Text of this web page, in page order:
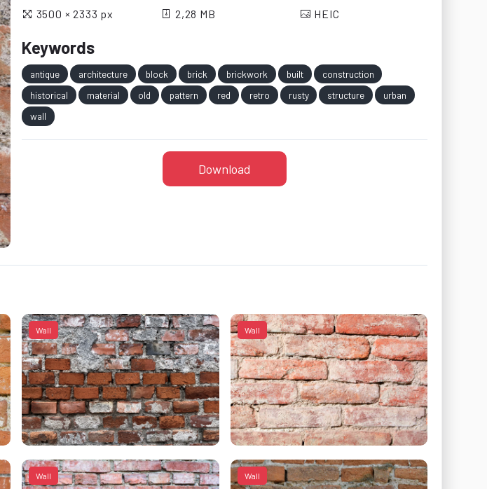
3500 × 2333 px 2,28 MB HEIC
Keywords
antique architecture block brick brickwork built
construction
historical
material old pattern red retro rusty structure
urban
wall
Download
Wall Wall
Wall Wall